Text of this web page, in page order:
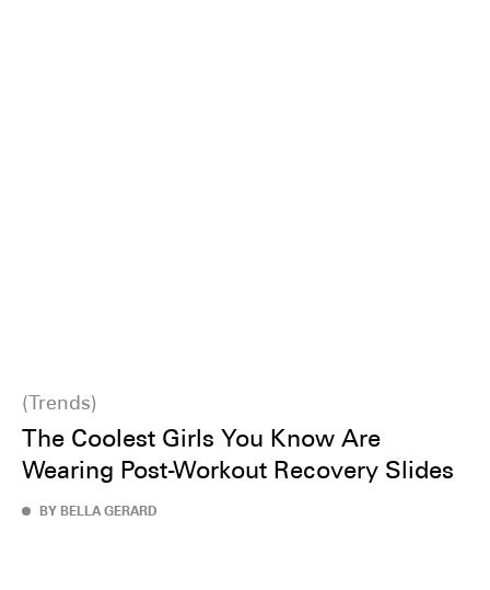
Trends
The Coolest Girls You Know Are
Wearing Post-Workout Recovery Slides
BY BELLA GERARD